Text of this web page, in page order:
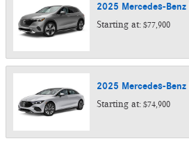
2025 Mercedes-Benz
Starting at: $77,900
2025 Mercedes-Benz
Starting at: $74,900